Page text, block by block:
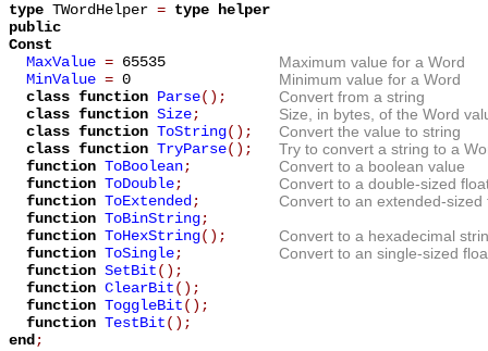
type TWordHelper = type helper
public
Const
MaxValue = 65535
Maximum value for a Word
MinValue = 0
Minimum value for a Word
class function Parse();
Convert from a string
class function Size;
Size, in bytes, of the Word
class function ToString();
Convert the value to string
class function TryParse();
Try to convert a string to a
function ToBoolean;
Convert to a boolean value
function ToDouble;
Convert to a double-sized
function ToExtended;
Convert to an extended-
function ToBinString;
function ToHexString();
Convert to a hexadecimal
function ToSingle;
Convert to an single-sized
function SetBit();
function ClearBit();
function ToggleBit();
function TestBit();
end;